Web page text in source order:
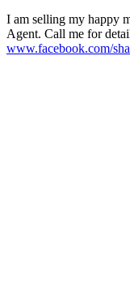
I am selling my happy
Agent. Call me for
www.facebook.com/